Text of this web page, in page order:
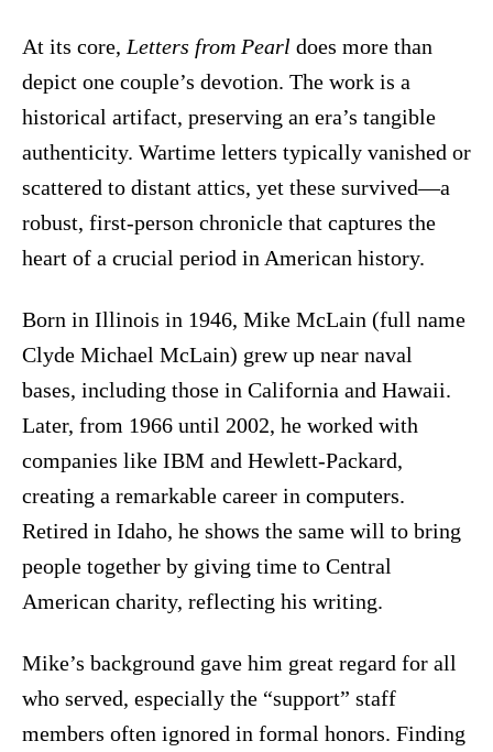
At its core, Letters from Pearl does more than
depict one couple’s devotion. The work is a
historical artifact, preserving an era’s tangible
authenticity. Wartime letters typically vanished or
scattered to distant attics, yet these survived—a
robust, first-person chronicle that captures the
heart of a crucial period in American history.
Born in Illinois in 1946, Mike McLain (full name
Clyde Michael McLain) grew up near naval
bases, including those in California and Hawaii.
Later, from 1966 until 2002, he worked with
companies like IBM and Hewlett-Packard,
creating a remarkable career in computers.
Retired in Idaho, he shows the same will to bring
people together by giving time to Central
American charity, reflecting his writing.
Mike’s background gave him great regard for all
who served, especially the “support” staff
members often ignored in formal honors. Finding